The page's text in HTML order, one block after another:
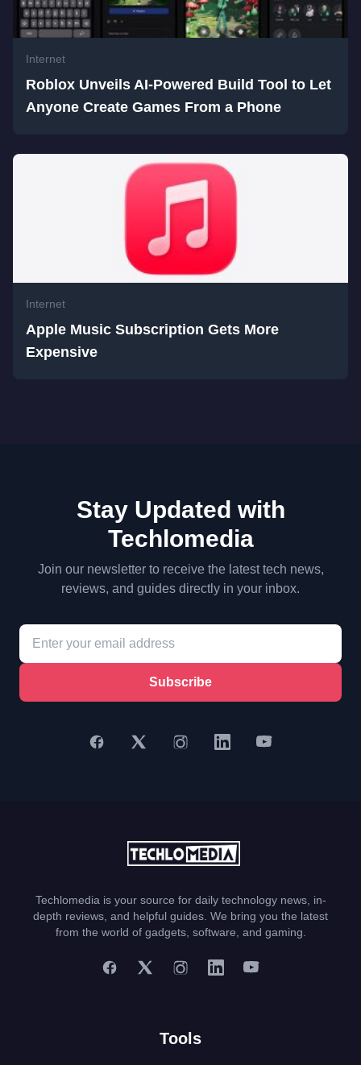
Internet
Roblox Unveils AI-Powered Build Tool to Let
Anyone Create Games From a Phone
Internet
Apple Music Subscription Gets More
Expensive
Stay Updated with
Techlomedia
Join our newsletter to receive the latest tech news,
reviews, and guides directly in your inbox.
Subscribe
Techlomedia is your source for daily technology news, in-
depth reviews, and helpful guides. We bring you the latest
from the world of gadgets, software, and gaming.
Tools